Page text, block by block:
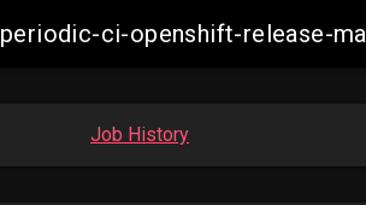
periodic-ci-openshift-release-
Job History